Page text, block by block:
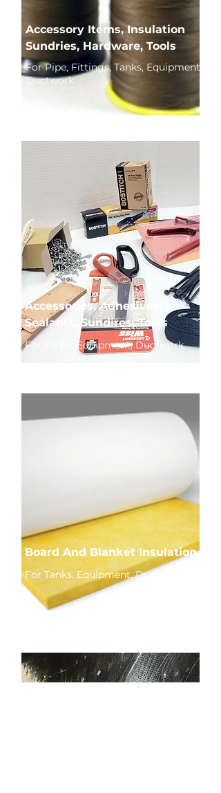
Accessory Items, Insulation
Sundries, Hardware, Tools
For Pipe, Fittings, Tanks, Equipment,
Ductwork
Accessories, Adhesives,
Sealants, Sundires, Tools
For Tanks, Equipment, Ductwork
Board And Blanket Insulation
For Tanks, Equipment, Ductwork